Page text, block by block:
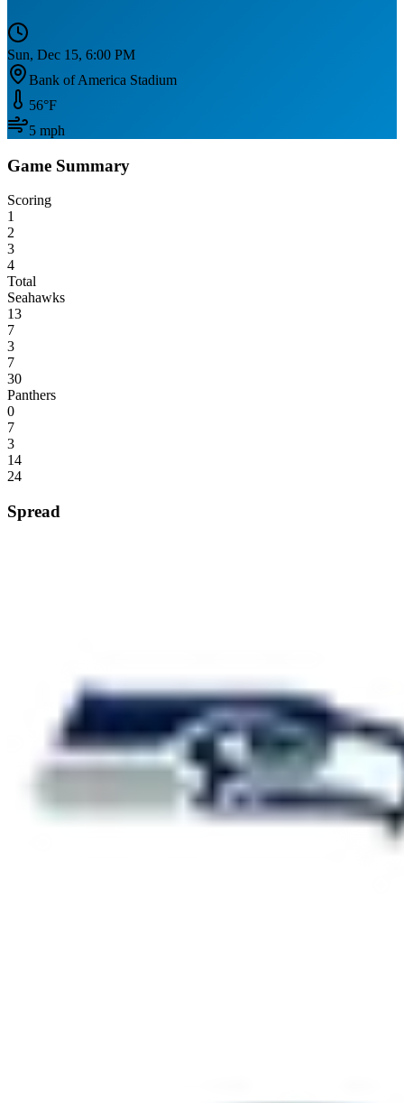
Sun, Dec 15, 6:00 PM
Bank of America Stadium
56°F
5 mph
Game Summary
Scoring
1
2
3
4
Total
Seahawks
13
7
3
7
30
Panthers
0
7
3
14
24
Spread